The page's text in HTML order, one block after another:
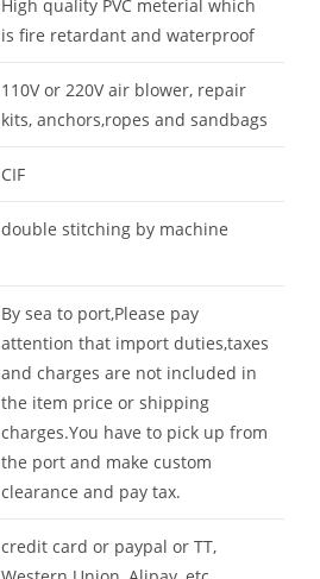
High quality PVC meterial which
is fire retardant and waterproof
110V or 220V air blower, repair
kits, anchors,ropes and sandbags
CIF
double stitching by machine
By sea to port,Please pay
attention that import duties,taxes
and charges are not included in
the item price or shipping
charges.You have to pick up from
the port and make custom
clearance and pay tax.
credit card or paypal or TT,